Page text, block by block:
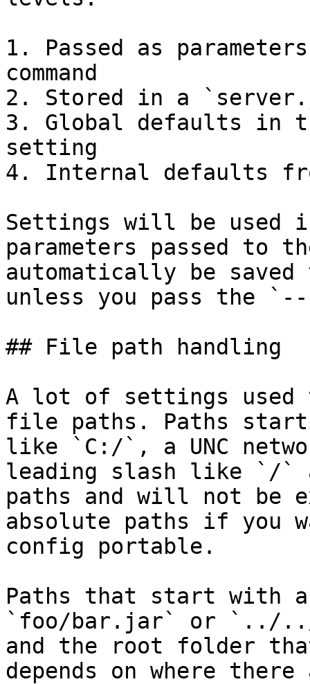
1. Passed as
command
2. Stored in a
3. Global defaults in
setting
4. Internal defaults
Settings will be used
parameters passed to
automatically be
unless you pass the
## File path handling
A lot of settings
file paths. Paths
like `C:/`, a UNC
leading slash like `/`
paths and will not be
absolute paths if you
config portable.
Paths that start with
`foo/bar.jar` or `../
and the root folder
depends on where